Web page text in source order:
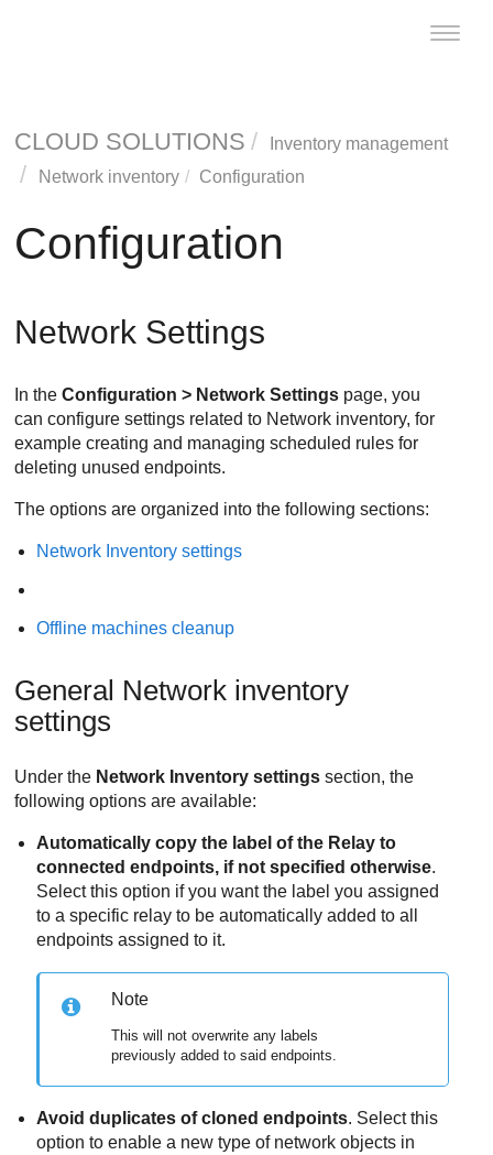
Toggle
CLOUD SOLUTIONS
Inventory management
Network inventory
Configuration
Configuration
Network Settings
In theConfiguration > Network Settings page, you
can configure settings related to Network inventory, for
example creating and managing scheduled rules for
deleting unused endpoints.
The options are organized into the following sections:
Network Inventory settings
Offline machines cleanup
General Network inventory
settings
Under the Network Inventory settings section, the
following options are available:
Automatically copy the label of the Relay to
connected endpoints, if not specified otherwise.
Select this option if you want the label you assigned
to a specific relay to be automatically added to all
endpoints assigned to it.
Note
This will not overwrite any labels
previously added to said endpoints.
Avoid duplicates of cloned endpoints. Select this
option to enable a new type of network objects in